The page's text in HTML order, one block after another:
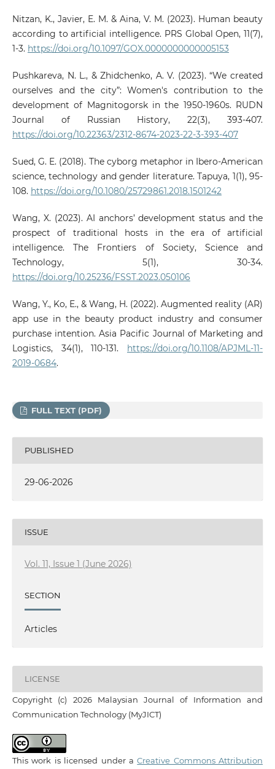
Nitzan, K., Javier, E. M. & Aina, V. M. (2023). Human beauty
according to artificial intelligence. PRS Global Open, 11(7),
1-3. https://doi.org/10.1097/GOX.0000000000005153
Pushkareva, N. L., & Zhidchenko, A. V. (2023). “We created
ourselves and the city”: Women's contribution to the
development of Magnitogorsk in the 1950-1960s. RUDN
Journal of Russian History, 22(3), 393-407.
https://doi.org/10.22363/2312-8674-2023-22-3-393-407
Sued, G. E. (2018). The cyborg metaphor in Ibero-American
science, technology and gender literature. Tapuya, 1(1), 95-
108. https://doi.org/10.1080/25729861.2018.1501242
Wang, X. (2023). AI anchors’ development status and the
prospect of traditional hosts in the era of artificial
intelligence. The Frontiers of Society, Science and
Technology, 5(1), 30-34.
https://doi.org/10.25236/FSST.2023.050106
Wang, Y., Ko, E., & Wang, H. (2022). Augmented reality (AR)
app use in the beauty product industry and consumer
purchase intention. Asia Pacific Journal of Marketing and
Logistics, 34(1), 110-131.
https://doi.org/10.1108/APJML-11-
2019-0684.
FULL TEXT (PDF)
PUBLISHED
29-06-2026
ISSUE
Vol. 11, Issue 1 (June 2026)
SECTION
Articles
LICENSE
Copyright (c) 2026 Malaysian Journal of Information and
Communication Technology (MyJICT)
This work is licensed under aCreative Commons Attribution